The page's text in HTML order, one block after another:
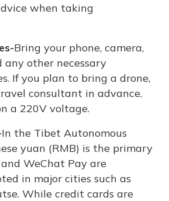
when taking
Bring your phone, camera,
any other necessary
If you plan to bring a drone,
consultant in advance.
a 220V voltage.
In the Tibet Autonomous
yuan (RMB) is the primary
WeChat Pay are
in major cities such as
While credit cards are